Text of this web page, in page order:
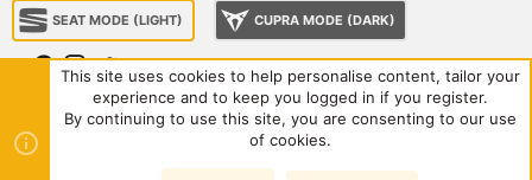
SEAT MODE (LIGHT) CUPRA MODE (DARK)
Sponsorship Contact us
Terms and rules
Privacy policy
R
S
S
This site uses cookies to help personalise content, tailor your
experience and to keep you logged in if you register.
By continuing to use this site, you are consenting to our use
of cookies.